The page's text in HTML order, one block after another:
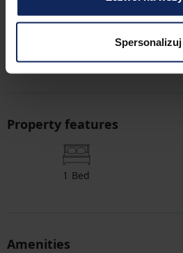
Spersonalizuj
Check out: 11:00 AM
Property features
1 Bed
Amenities